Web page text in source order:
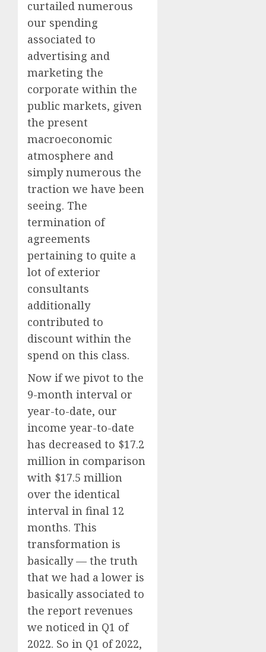
curtailed numerous
our spending
associated to
advertising and
marketing the
corporate within the
public markets, given
the present
macroeconomic
atmosphere and
simply numerous the
traction we have been
seeing. The
termination of
agreements
pertaining to quite a
lot of exterior
consultants
additionally
contributed to
discount within the
spend on this class.
Now if we pivot to the
9-month interval or
year-to-date, our
income year-to-date
has decreased to $17.2
million in comparison
with $17.5 million
over the identical
interval in final 12
months. This
transformation is
basically — the truth
that we had a lower is
basically associated to
the report revenues
we noticed in Q1 of
2022. So in Q1 of 2022,